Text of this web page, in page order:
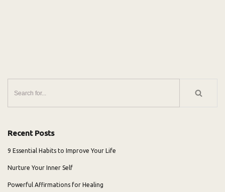
Recent Posts
9 Essential Habits to Improve Your Life
Nurture Your Inner Self
Powerful Affirmations for Healing